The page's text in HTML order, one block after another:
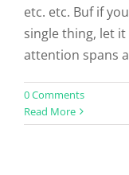
etc. etc. Buf if
single thing, let
attention spans
0 Comments
Read More